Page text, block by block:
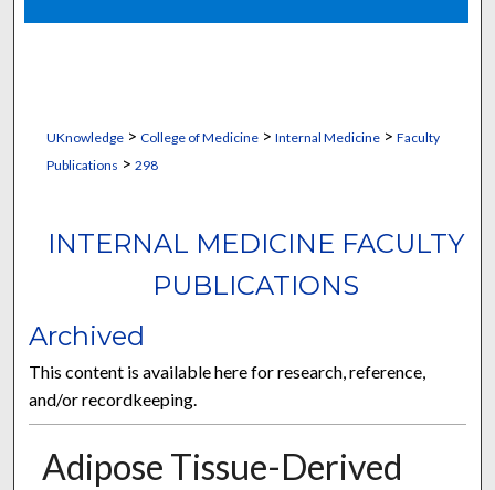
UKnowledge> College of Medicine> Internal Medicine> Faculty
Publications > 298
INTERNAL MEDICINE FACULTY
PUBLICATIONS
Archived
This content is available here for research, reference,
and/or recordkeeping.
Adipose Tissue-Derived